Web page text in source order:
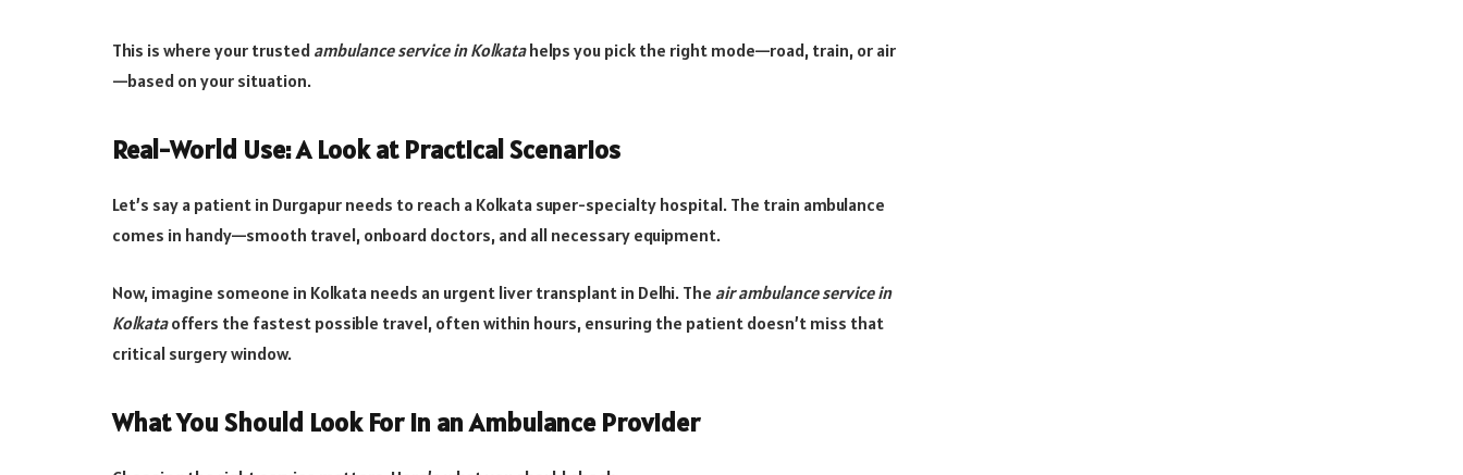
This is where your trusted ambulance service in Kolkatahelps you pick the right mode—road, train, or air
—based on your situation.
Real-World Use: A Look at Practical Scenarios
Let’s say a patient in Durgapur needs to reach a Kolkata super-specialty hospital. The train ambulance
comes in handy—smooth travel, onboard doctors, and all necessary equipment.
Now, imagine someone in Kolkata needs an urgent liver transplant in Delhi. The air ambulance service in
Kolkataoffers the fastest possible travel, often within hours, ensuring the patient doesn’t miss that
critical surgery window.
What You Should Look For in an Ambulance Provider